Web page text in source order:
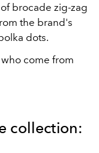
brocade zig-zag
the brand's
dots.
come from
collection: